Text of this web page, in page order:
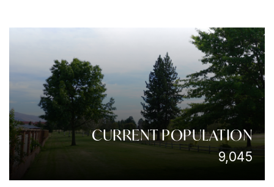
CURRENT POPULATION
9,045